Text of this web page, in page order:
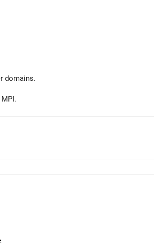
domains.